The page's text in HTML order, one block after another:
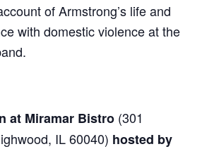
of Armstrong’s life and
with domestic violence at the
at Miramar Bistro (301
IL 60040) hosted by